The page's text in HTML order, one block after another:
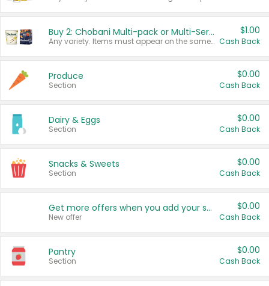
Buy 2: Chobani Multi-pack or Multi-Serve Yogurts
Any variety. Items must appear on the same receipt. One (1) multi-pack is considered one (1) item purchased.
$1.00
Cash Back
Produce
Section
$0.00
Cash Back
Dairy & Eggs
Section
$0.00
Cash Back
Snacks & Sweets
Section
$0.00
Cash Back
Get more offers when you add your state!
New offer
$0.00
Cash Back
Pantry
Section
$0.00
Cash Back